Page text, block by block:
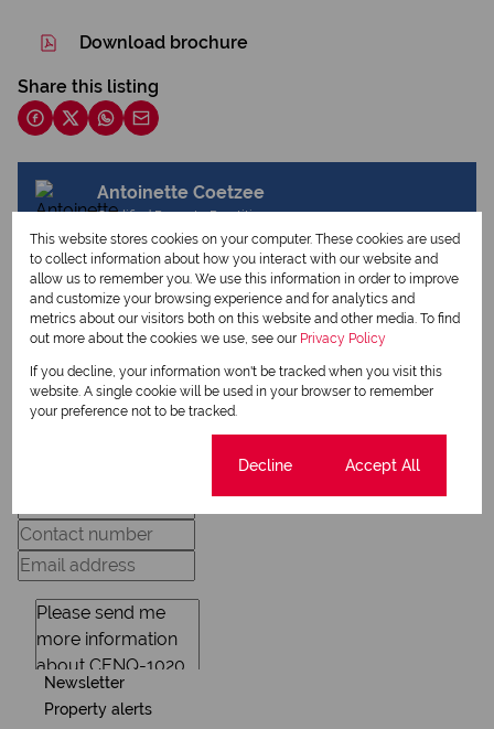
Download brochure
Share this listing
Antoinette Coetzee
Qualified Property Practitioner
View my listings
View my bio
Request Info
Newsletter
Property alerts
This website stores cookies on your computer. These cookies are used
to collect information about how you interact with our website and
allow us to remember you. We use this information in order to improve
and customize your browsing experience and for analytics and
metrics about our visitors both on this website and other media. To find
out more about the cookies we use, see our Privacy Policy
If you decline, your information won't be tracked when you visit this
website. A single cookie will be used in your browser to remember
your preference not to be tracked.
Decline Accept All